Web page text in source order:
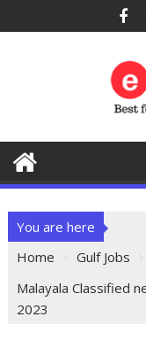
You are here
Home
Gulf Jobs
Malayala Classified
2023